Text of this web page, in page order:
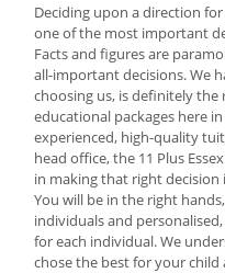
Deciding upon a direction
one of the most important
Facts and figures are
all-important decisions. We
choosing us, is definitely
educational packages here
experienced, high-quality
head office, the 11 Plus
in making that right
You will be in the right
individuals and
for each individual. We
chose the best for your